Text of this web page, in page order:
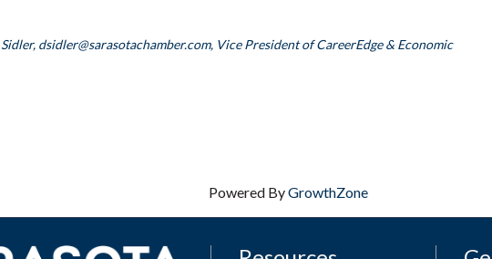
dsidler@sarasotachamber.com, Vice President of CareerEdge & Economic
Powered ByGrowthZone